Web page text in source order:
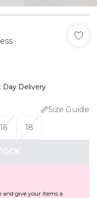
Day Delivery
Size Guide
16 18
and give your items a